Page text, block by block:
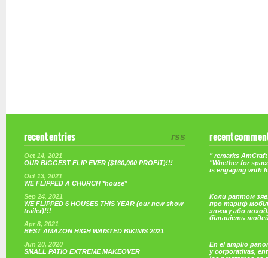
rss
recent entries
Oct 14, 2021
OUR BIGGEST FLIP EVER ($160,000 PROFIT)!!!
Oct 13, 2021
WE FLIPPED A CHURCH *house*
Sep 24, 2021
WE FLIPPED 6 HOUSES THIS YEAR (our new show
trailer)!!!
Apr 8, 2021
BEST AMAZON HIGH WAISTED BIKINIS 2021
Jun 20, 2020
SMALL PATIO EXTREME MAKEOVER
recent
" remarks
"Whether for
is engaging with
Коли раптом
про тариф
звязку або
більшість
En el amplio
y corporativas,